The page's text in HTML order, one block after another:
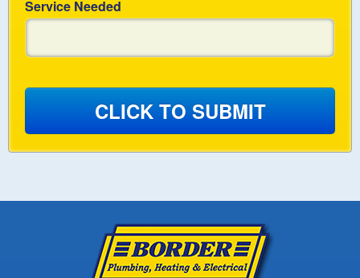
Service Needed
CLICK TO SUBMIT